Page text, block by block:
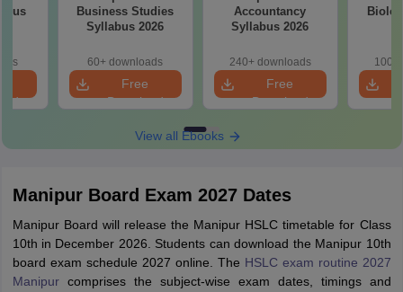
Business Studies
Syllabus 2026
60+ downloads
Free
Download
Accountancy
Syllabus 2026
240+ downloads
Free
Download
100+
View all Ebooks
Manipur Board Exam 2027 Dates
Manipur Board will release the Manipur HSLC timetable for Class
10th in December 2026. Students can download the Manipur 10th
board exam schedule 2027 online. The HSLC exam routine 2027
Manipurcomprises the subject-wise exam dates, timings and